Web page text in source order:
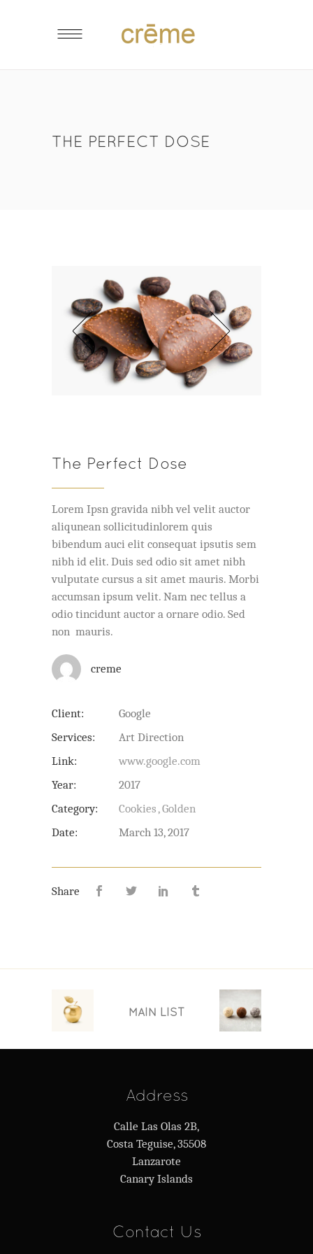
THE PERFECT DOSE
The Perfect Dose
Lorem Ipsn gravida nibh vel velit auctor
aliqunean sollicitudinlorem quis
bibendum auci elit consequat ipsutis sem
nibh id elit. Duis sed odio sit amet nibh
vulputate cursus a sit amet mauris. Morbi
accumsan ipsum velit. Nam nec tellus a
odio tincidunt auctor a ornare odio. Sed
non mauris.
creme
Client:
Google
Services:
Art Direction
Link:
www.google.com
Year:
2017
Category:
Cookies Golden
Date:
March 13, 2017
Share
MAIN LIST
Address
Calle Las Olas 2B,
Costa Teguise, 35508
Lanzarote
Canary Islands
Contact Us